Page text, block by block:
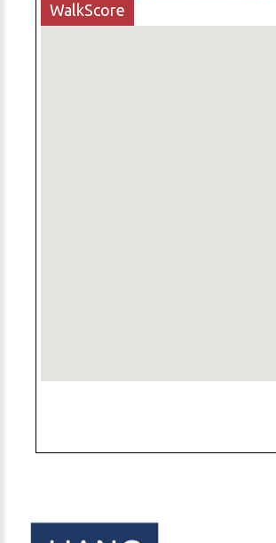
WalkScore